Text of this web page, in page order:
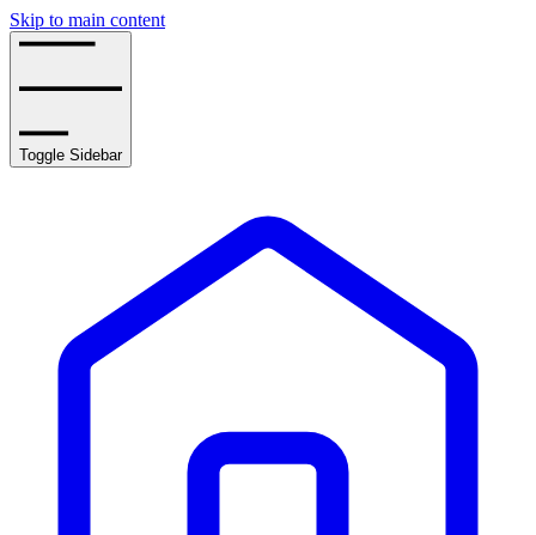
Skip to main content
Toggle Sidebar